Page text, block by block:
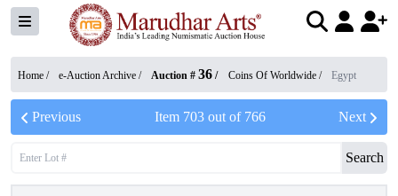
Home / e-Auction Archive / Auction # 36 / Coins Of Worldwide / Egypt
Previous Item 703out of 766 Next
Search